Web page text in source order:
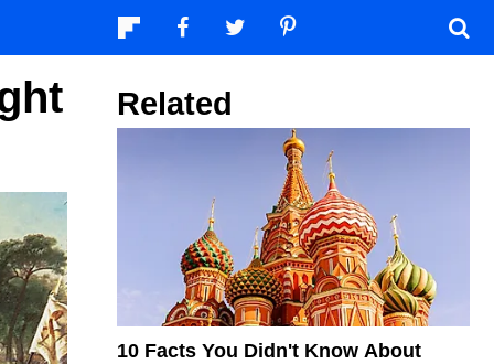
Related
10 Facts You Didn't Know About